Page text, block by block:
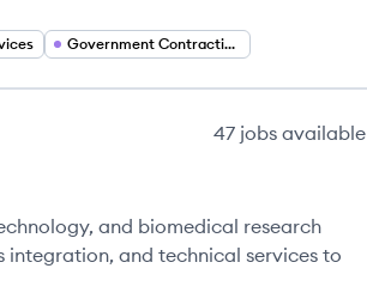
Government Contracting
47 jobs available
and biomedical research
and technical services to